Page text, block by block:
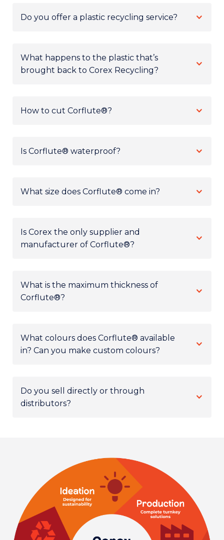
Do you offer a plastic recycling service?
What happens to the plastic that’s
brought back to Corex Recycling?
How to cut Corflute®?
Is Corflute® waterproof?
What size does Corflute® come in?
Is Corex the only supplier and
manufacturer of Corflute®?
What is the maximum thickness of
Corflute®?
What colours does Corflute® available
in? Can you make custom colours?
Do you sell directly or through
distributors?